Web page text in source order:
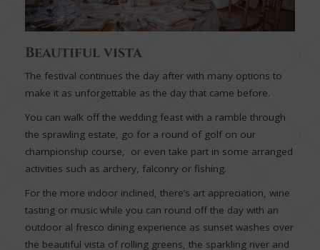
Beautiful vista
The festival continues the day after with many options to
make it as unforgettable as the day that came before.
You can walk off the wedding feast with a ramble through
the sprawling estate, go for a round of golf on our
championship course, or even take part in some arranged
activities such as archery, falconry or fishing.
For the more indoor inclined, there’s art appreciation, wine
tasting or music while you can round off the day with an
outdoor al fresco dining experience as sunset washes over
the beautiful vista of rolling greens, the sparkling river and